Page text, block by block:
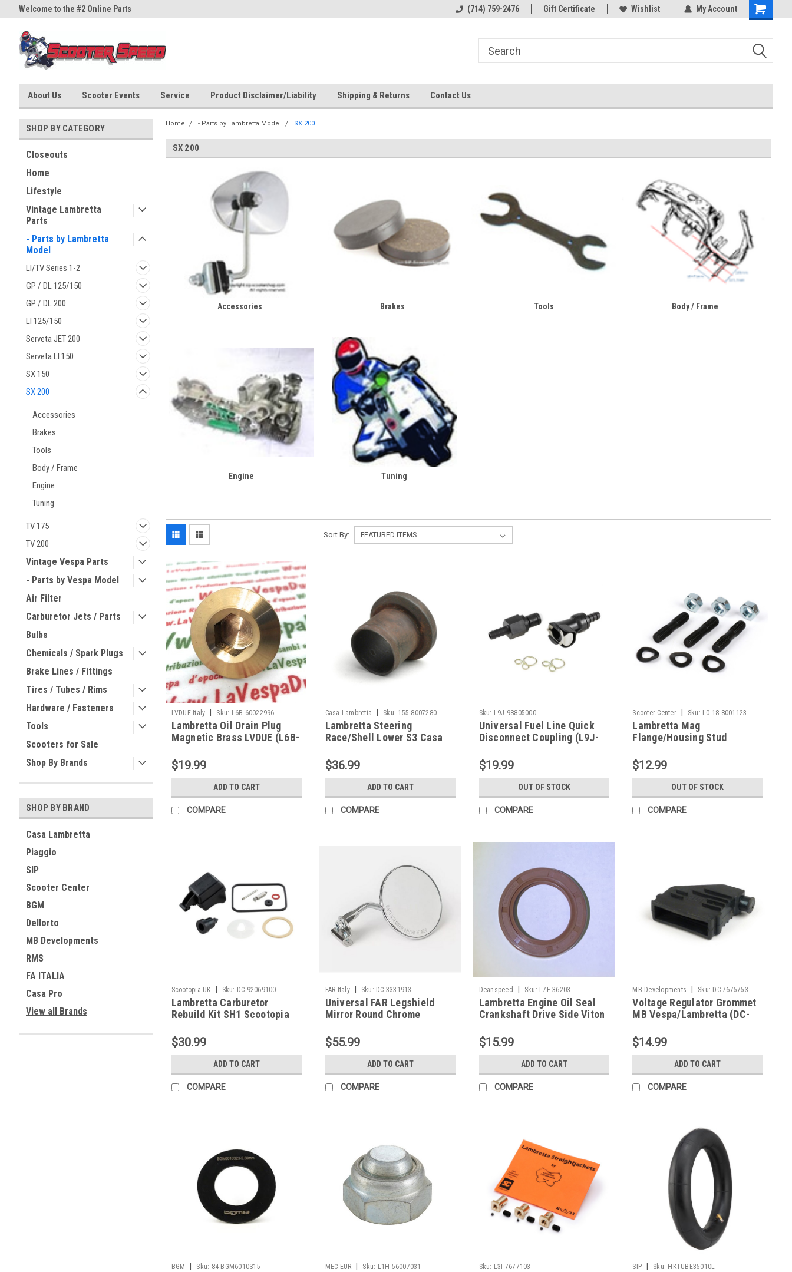
Welcome to the #2 Online Parts
Welcome to the #2 Online Parts
Welcome to the #3 Online Parts
(714) 759-2476 Gift Certificate Wishlist My Account
About Us Scooter Events Service Product Disclaimer/Liability Shipping & Returns Contact Us
SHOP BY CATEGORY
Closeouts
Home
Lifestyle
Vintage Lambretta
Parts
- Parts by Lambretta
Model
LI/TV Series 1-2
GP / DL 125/150
GP / DL 200
LI 125/150
Serveta JET 200
Serveta LI 150
SX 150
SX 200
Accessories
Brakes
Tools
Body / Frame
Engine
Tuning
TV 175
TV 200
Vintage Vespa Parts
- Parts by Vespa Model
Air Filter
Carburetor Jets / Parts
Bulbs
Chemicals / Spark Plugs
Brake Lines / Fittings
Tires / Tubes / Rims
Hardware / Fasteners
Tools
Scooters for Sale
Shop By Brands
SHOP BY BRAND
Casa Lambretta
Piaggio
SIP
Scooter Center
BGM
Dellorto
MB Developments
RMS
FA ITALIA
Casa Pro
View all Brands
Home - Parts by Lambretta Model SX 200
SX 200
Accessories Brakes Tools Body / Frame
Engine Tuning
Sort By:
LVDUE Italy Sku: L6B-60022996
Lambretta Oil Drain Plug
Magnetic Brass LVDUE (L6B-
$19.99
ADD TO CART
COMPARE
Casa Lambretta Sku: 155-8007280
Lambretta Steering
Race/Shell Lower S3 Casa
$36.99
ADD TO CART
COMPARE
Sku: L9J-98805000
Universal Fuel Line Quick
Disconnect Coupling (L9J-
$19.99
OUT OF STOCK
COMPARE
Scooter Center Sku: L0-18-8001123
Lambretta Mag
Flange/Housing Stud
8001123)
$12.99
OUT OF STOCK
COMPARE
Scootopia UK Sku: DC-92069100
Lambretta Carburetor
Rebuild Kit SH1 Scootopia
$30.99
ADD TO CART
COMPARE
FAR Italy Sku: DC-3331913
Universal FAR Legshield
Mirror Round Chrome
$55.99
ADD TO CART
COMPARE
Deanspeed Sku: L7F-36203
Lambretta Engine Oil Seal
Crankshaft Drive Side Viton
$15.99
ADD TO CART
COMPARE
MB Developments Sku: DC-7675753
Voltage Regulator Grommet
MB Vespa/Lambretta (DC-
$14.99
ADD TO CART
COMPARE
BGM Sku: 84-BGM6010S15 MEC EUR Sku: L1H-56007031 Sku: L3I-7677103 SIP Sku: HKTUBE35010L